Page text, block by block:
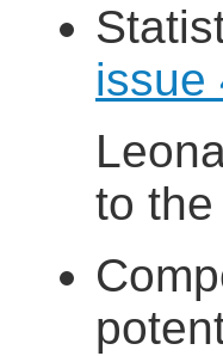
issue
to